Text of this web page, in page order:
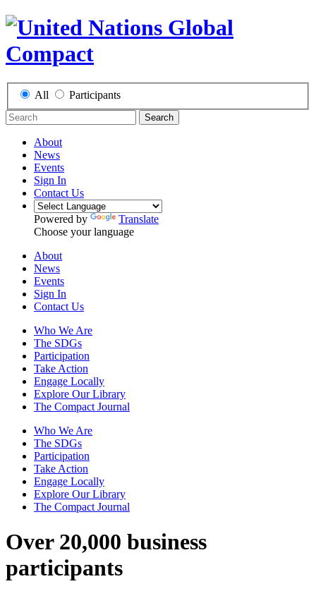
All Participants
Search
About
News
Events
Sign In
Contact Us
Powered by
Translate
Choose your language
About
News
Events
Sign In
Contact Us
Who We Are
The SDGs
Participation
Take Action
Engage Locally
Explore Our Library
The Compact Journal
Who We Are
The SDGs
Participation
Take Action
Engage Locally
Explore Our Library
The Compact Journal
Over 20,000 business
participants